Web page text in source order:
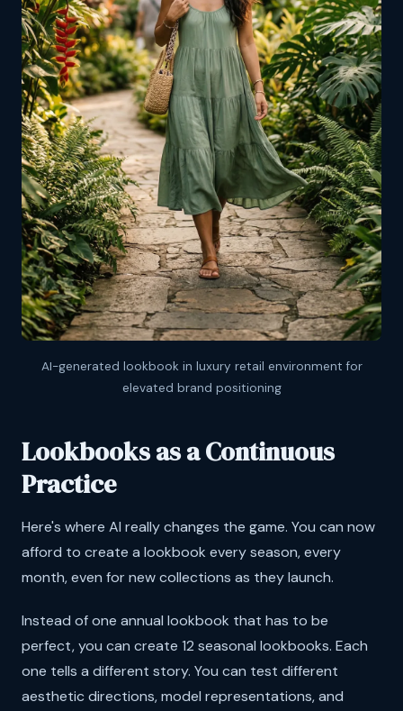
AI-generated lookbook in luxury retail environment for
elevated brand positioning
Lookbooks as a Continuous
Practice
Here's where AI really changes the game. You can now
afford to create a lookbook every season, every
month, even for new collections as they launch.
Instead of one annual lookbook that has to be
perfect, you can create 12 seasonal lookbooks. Each
one tells a different story. You can test different
aesthetic directions, model representations, and